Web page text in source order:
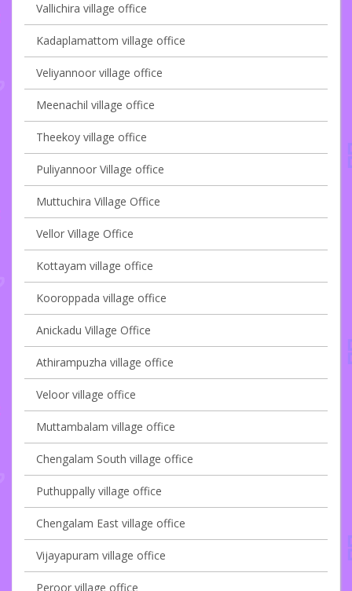
Vallichira village office
Kadaplamattom village office
Veliyannoor village office
Meenachil village office
Theekoy village office
Puliyannoor Village office
Muttuchira Village Office
Vellor Village Office
Kottayam village office
Kooroppada village office
Anickadu Village Office
Athirampuzha village office
Veloor village office
Muttambalam village office
Chengalam South village office
Puthuppally village office
Chengalam East village office
Vijayapuram village office
Peroor village office